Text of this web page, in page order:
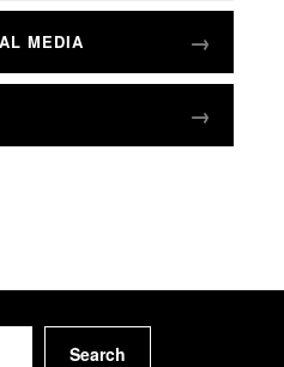
MEDIA
Search